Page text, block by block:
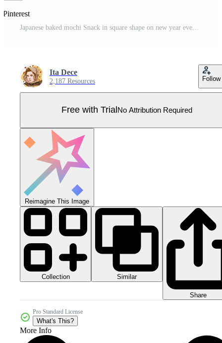
Pinterest
Ita Dece
2,187 Resources Follow
Free with Trial No Attribution Required
Reimagine This Image
Collection Similar
Share
Pro Standard License
What's This?
More Info